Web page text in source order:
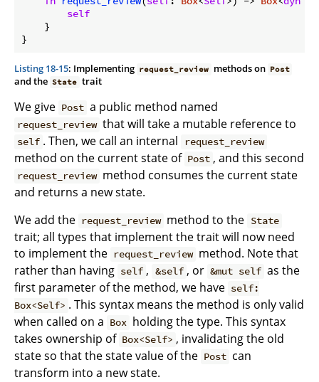
self
    }
}
Listing 18-15: Implementing request_review methods on Post
and the State trait
We give Post a public method named
request_review that will take a mutable reference to
self . Then, we call an internal request_review
method on the current state of Post , and this second
request_review method consumes the current state
and returns a new state.
We add the request_review method to the State
trait; all types that implement the trait will now need
to implement the request_review method. Note that
rather than having self , &self , or &mut self as the
first parameter of the method, we have self:
Box<Self> . This syntax means the method is only valid
when called on a Box holding the type. This syntax
takes ownership of Box<Self> , invalidating the old
state so that the state value of the Post can
transform into a new state.